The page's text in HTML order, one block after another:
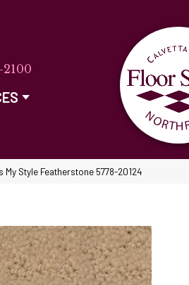
2100
My Style Featherstone 5778-20124